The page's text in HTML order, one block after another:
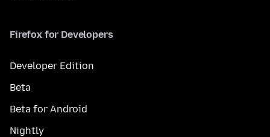
Firefox for Developers
Developer Edition
Beta
Beta for Android
Nightly